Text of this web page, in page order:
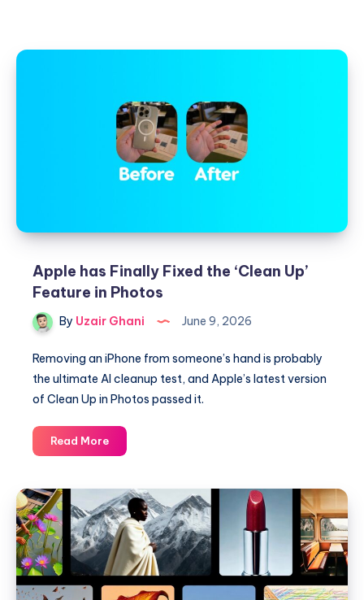
Apple has Finally Fixed the ‘Clean Up’
Feature in Photos
By Uzair Ghani June 9, 2026
Removing an iPhone from someone’s hand is probably
the ultimate AI cleanup test, and Apple’s latest version
of Clean Up in Photos passed it.
Read MoreApple
has
Fixed
the
‘Clean
Up’
Feature
in